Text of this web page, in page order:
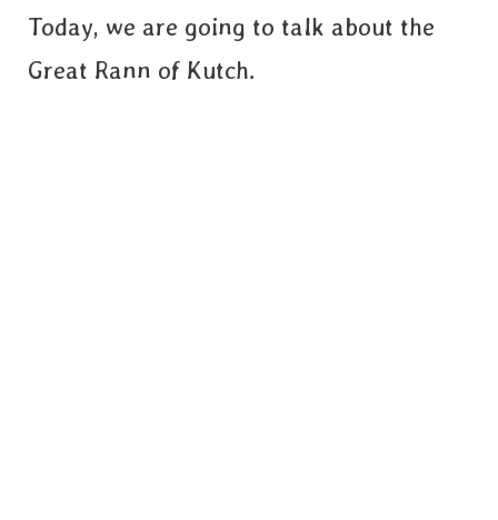
Today, we are going to talk about the
Great Rann of Kutch.